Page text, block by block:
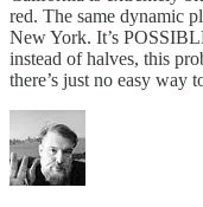
red. The same dynamic
New York. It’s
instead of halves, this
there’s just no easy way